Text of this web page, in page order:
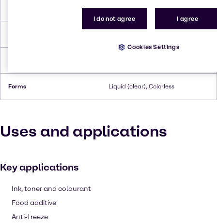
287.8°C
Forms Liquid (clear), Colorless
Uses and applications
Key applications
Ink, toner and colourant
Food additive
Anti-freeze
I do not agree I agree
Cookies Settings